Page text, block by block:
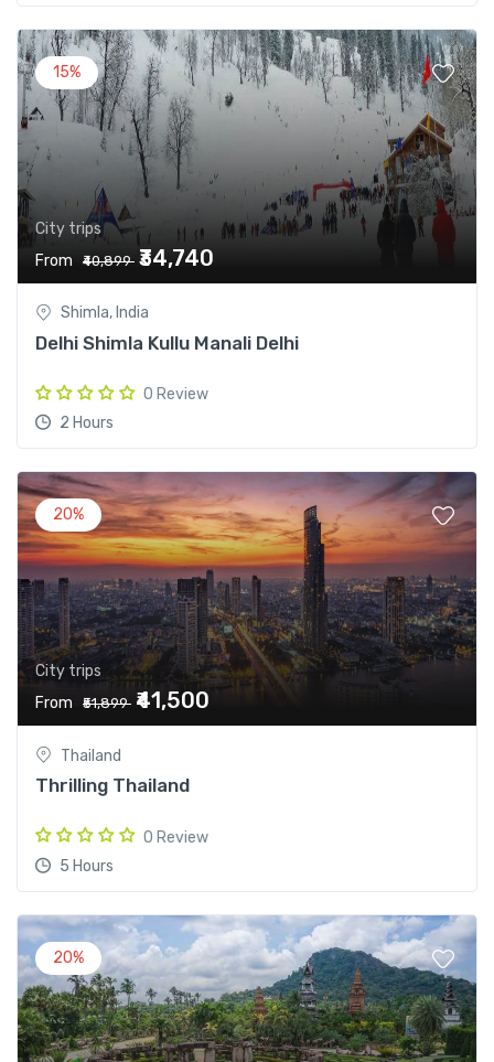
15%
City trips
From
₹40,899 ₹34,740
Shimla, India
Delhi Shimla Kullu Manali Delhi
0 Review
2 Hours
20%
City trips
From
₹51,899 ₹41,500
Thailand
Thrilling Thailand
0 Review
5 Hours
20%